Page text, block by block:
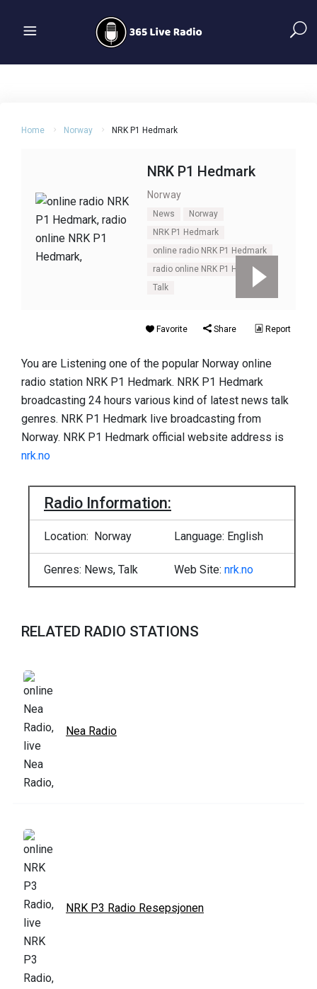
Home Norway NRK P1 Hedmark
NRK P1 Hedmark
Norway
News
Norway
NRK P1 Hedmark
online radio NRK P1 Hedmark
radio online NRK P1 Hedmark
Talk
Favorite Share Report
You are Listening one of the popular Norway online
radio station NRK P1 Hedmark. NRK P1 Hedmark
broadcasting 24 hours various kind of latest news talk
genres. NRK P1 Hedmark live broadcasting from
Norway. NRK P1 Hedmark official website address is
nrk.no
Radio Information:
Location: Norway Language: English
Genres: News, Talk Web Site: nrk.no
RELATED RADIO STATIONS
Nea Radio
NRK P3 Radio Resepsjonen